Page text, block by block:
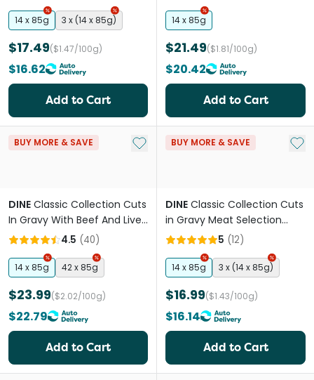
14 x 85g 3 x (14 x 85g)
$17.49($1.47/100g)
$16.62
Add to Cart
14 x 85g
$21.49($1.81/100g)
$20.42
Add to Cart
BUY MORE & SAVE Add to My List
DINE Classic Collection Cuts
In Gravy With Beef And Liver
Wet Cat Food Tray
4.5 (40)
14 x 85g 42 x 85g
$23.99($2.02/100g)
$22.79
Add to Cart
BUY MORE & SAVE Add
DINE Classic Collection Cuts
in Gravy Meat Selection
Adult Wet Cat Food Tray
5 (12)
14 x 85g 3 x (14 x 85g)
$16.99($1.43/100g)
$16.14
Add to Cart